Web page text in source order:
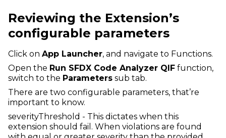
Reviewing the Extension’s
configurable parameters
Click on App Launcher, and navigate to Functions.
Open the Run SFDX Code Analyzer QIF function,
switch to the Parameters sub tab.
There are two configurable parameters, that’re
important to know.
severityThreshold - This dictates when this
extension should fail. When violations are found